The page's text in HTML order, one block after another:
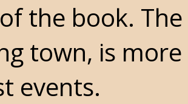
the book.
town, is
events.